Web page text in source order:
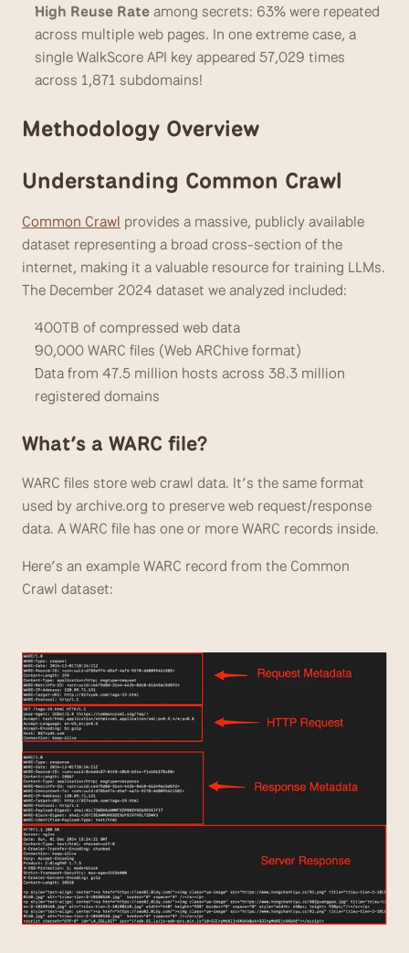
High Reuse Rate among secrets: 63% were repeated
across multiple web pages. In one extreme case, a
single WalkScore API key appeared 57,029 times
across 1,871 subdomains!
Methodology Overview
Understanding Common Crawl
Common Crawl provides a massive, publicly available
dataset representing a broad cross-section of the
internet, making it a valuable resource for training LLMs.
The December 2024 dataset we analyzed included:
400TB of compressed web data
90,000 WARC files (Web ARChive format)
Data from 47.5 million hosts across 38.3 million
registered domains
What’s a WARC file?
WARC files store web crawl data. It’s the same format
used by archive.org to preserve web request/response
data. A WARC file has one or more WARC records inside.
Here’s an example WARC record from the Common
Crawl dataset: